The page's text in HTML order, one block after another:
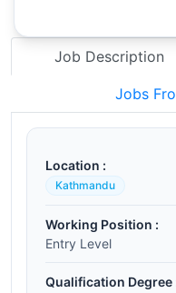
Job Description
Jobs
Location :
Kathmandu
Working Position :
Entry Level
Qualification Degree